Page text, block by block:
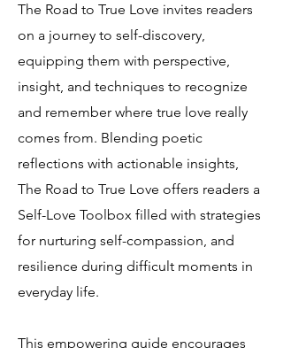
The Road to True Love invites readers
on a journey to self-discovery,
equipping them with perspective,
insight, and techniques to recognize
and remember where true love really
comes from. Blending poetic
reflections with actionable insights,
The Road to True Love offers readers a
Self-Love Toolbox filled with strategies
for nurturing self-compassion, and
resilience during difficult moments in
everyday life.
This empowering guide encourages